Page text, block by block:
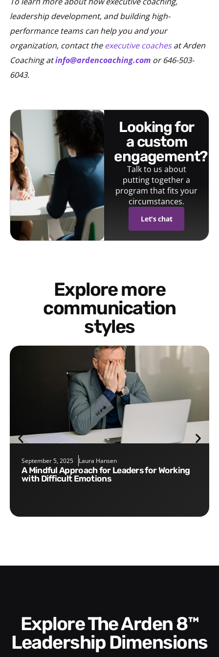
leadership development, and building high-
performance teams can help you and your
organization, contact theexecutive coachesat Arden
Coaching atinfo@ardencoaching.com or 646-503-
6043.
looking for
a custom
engagement?
Talk to us about
putting together a
program that fits your
circumstances.
Let's chat
Explore more
communication
styles
September 5, 2025 Laura Hansen
A Mindful Approach for Leaders for Working
with Difficult Emotions
Explore The Arden 8™
Leadership Dimensions